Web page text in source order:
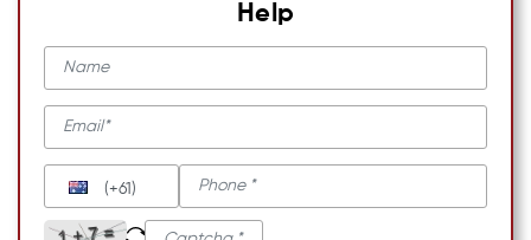
Help
(+61)